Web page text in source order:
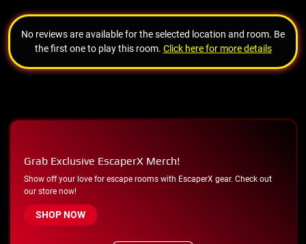
No reviews are available for the selected location and room. Be
the first one to play this room. Click here for more details
Grab Exclusive EscaperX Merch!
Show off your love for escape rooms with EscaperX gear. Check out
our store now!
SHOP NOW